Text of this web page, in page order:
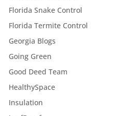
Florida Snake Control
Florida Termite Control
Georgia Blogs
Going Green
Good Deed Team
HealthySpace
Insulation